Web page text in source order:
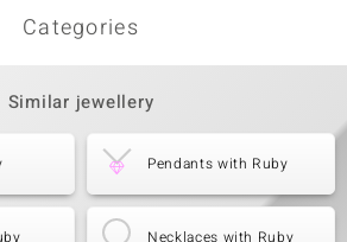
Categories
Similar jewellery
Pendants with Ruby
Necklaces with Ruby